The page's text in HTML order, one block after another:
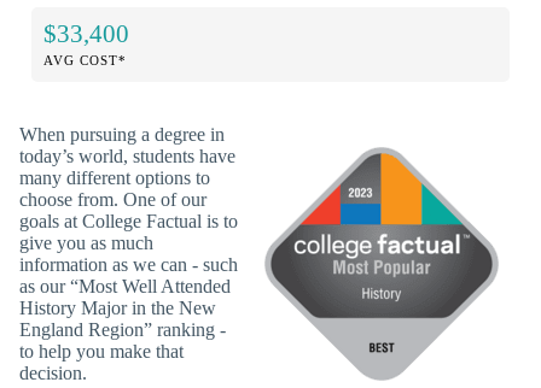
$33,400
AVG COST*
When pursuing a degree in
today’s world, students have
many different options to
choose from. One of our
goals at College Factual is to
give you as much
information as we can - such
as our “Most Well Attended
History Major in the New
England Region” ranking -
to help you make that
decision.